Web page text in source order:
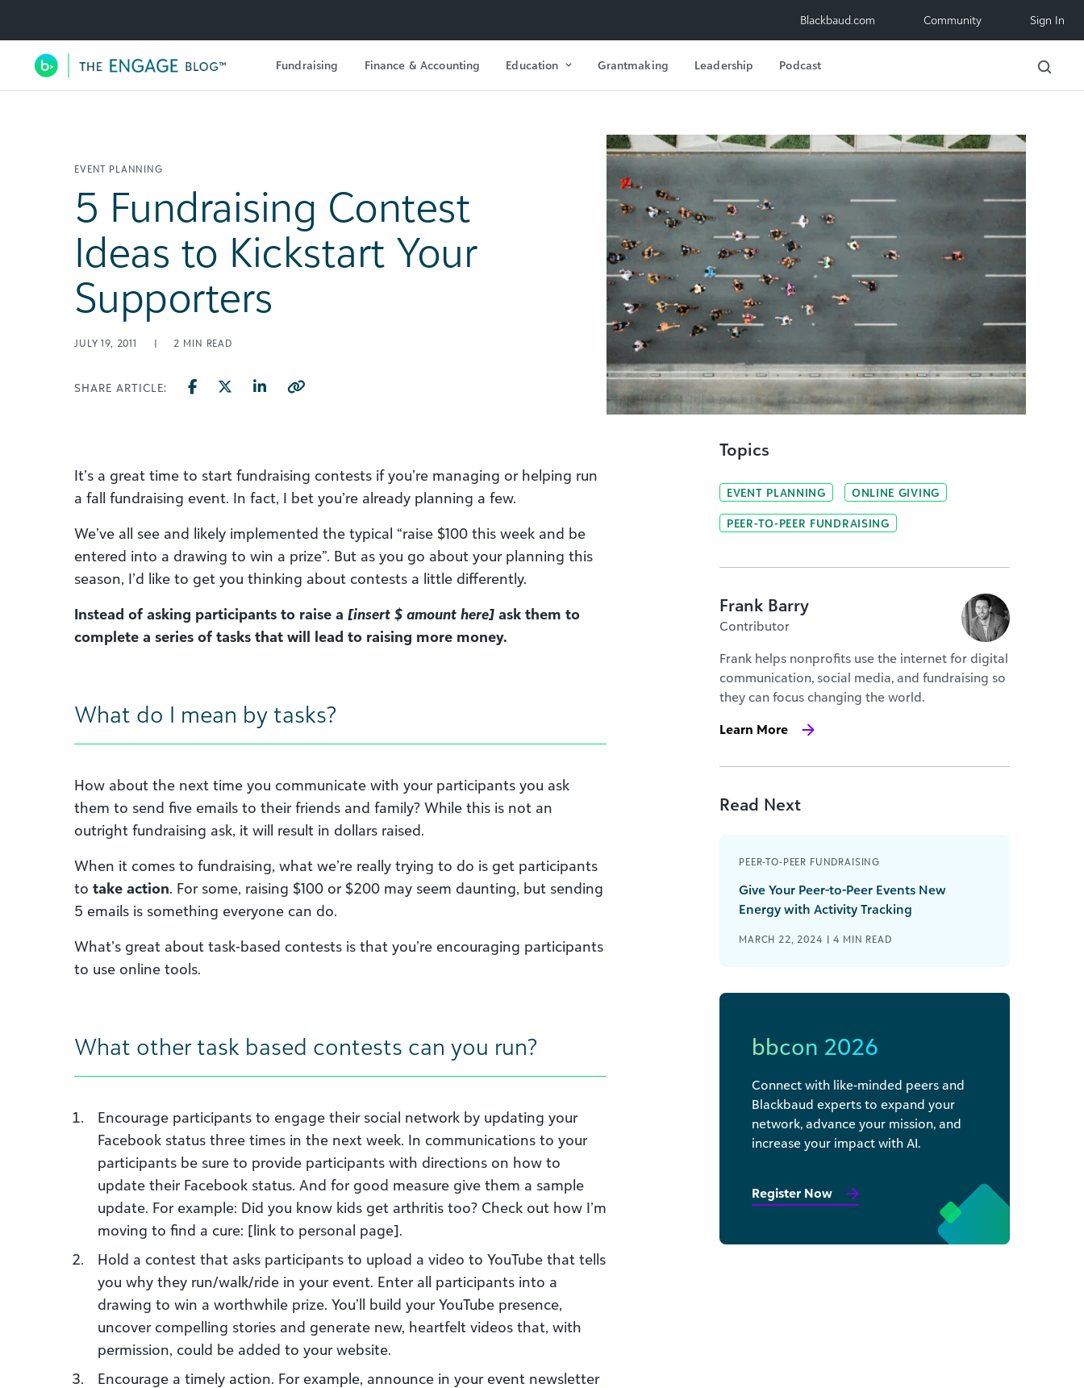
Utility Navigation Blackbaud.com Community Sign In
Main Navigation Fundraising Finance & Accounting Education Grantmaking Leadership Podcast
EVENT PLANNING
5 Fundraising Contest
Ideas to Kickstart Your
Supporters
JULY 19, 2011 | 2 MIN READ
SHARE ARTICLE:
It’s a great time to start fundraising contests if you’re managing or helping run
a fall fundraising event. In fact, I bet you’re already planning a few.
We’ve all see and likely implemented the typical “raise $100 this week and be
entered into a drawing to win a prize”. But as you go about your planning this
season, I’d like to get you thinking about contests a little differently.
Instead of asking participants to raise a [insert $ amount here] ask them to
complete a series of tasks that will lead to raising more money.
What do I mean by tasks?
How about the next time you communicate with your participants you ask
them to send five emails to their friends and family? While this is not an
outright fundraising ask, it will result in dollars raised.
When it comes to fundraising, what we’re really trying to do is get participants
to take action. For some, raising $100 or $200 may seem daunting, but sending
5 emails is something everyone can do.
What’s great about task-based contests is that you’re encouraging participants
to use online tools.
What other task based contests can you run?
Encourage participants to engage their social network by updating your
Facebook status three times in the next week. In communications to your
participants be sure to provide participants with directions on how to
update their Facebook status. And for good measure give them a sample
update. For example: Did you know kids get arthritis too? Check out how I’m
moving to find a cure: [link to personal page].
Hold a contest that asks participants to upload a video to YouTube that tells
you why they run/walk/ride in your event. Enter all participants into a
drawing to win a worthwhile prize. You’ll build your YouTube presence,
uncover compelling stories and generate new, heartfelt videos that, with
permission, could be added to your website.
Encourage a timely action. For example, announce in your event newsletter
Topics
EVENT PLANNING ONLINE GIVING
PEER-TO-PEER FUNDRAISING
Frank Barry
Contributor
Frank helps nonprofits use the internet for digital
communication, social media, and fundraising so
they can focus changing the world.
Learn More
Read Next
PEER-TO-PEER FUNDRAISING
Give Your Peer-to-Peer Events New
Energy with Activity Tracking
MARCH 22, 2024 |4 MIN READ
bbcon 2026
Connect with like-minded peers and
Blackbaud experts to expand your
network, advance your mission, and
increase your impact with AI.
Register Now